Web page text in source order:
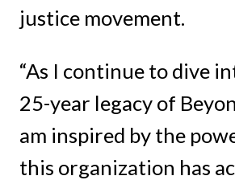
justice movement.
“As I continue to dive
25-year legacy of
am inspired by the
this organization has